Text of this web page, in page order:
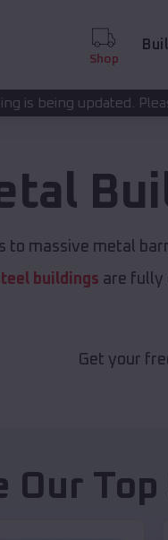
Shop
Please call(208) 572-
to massive metal
buildings are fully
Get your
Our